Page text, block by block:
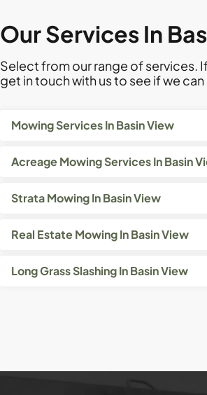
Our Services In
Select from our range of services.
get in touch with us to see if we can
Mowing Services In Basin View
Acreage Mowing Services In Basin
Strata Mowing In Basin View
Real Estate Mowing In Basin View
Long Grass Slashing In Basin View